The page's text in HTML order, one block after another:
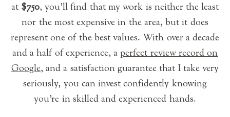
at $750, you’ll find that my work is neither the least
nor the most expensive in the area, but it does
represent one of the best values. With over a decade
and a half of experience, aperfect review record on
Google, and a satisfaction guarantee that I take very
seriously, you can invest confidently knowing
you're in skilled and experienced hands.